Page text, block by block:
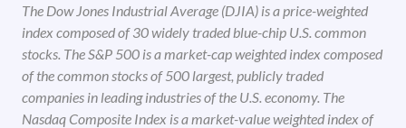
The Dow Jones Industrial Average (DJIA) is a price-weighted
index composed of 30 widely traded blue-chip U.S. common
stocks. The S&P 500 is a market-cap weighted index composed
of the common stocks of 500 largest, publicly traded
companies in leading industries of the U.S. economy. The
Nasdaq Composite Index is a market-value weighted index of